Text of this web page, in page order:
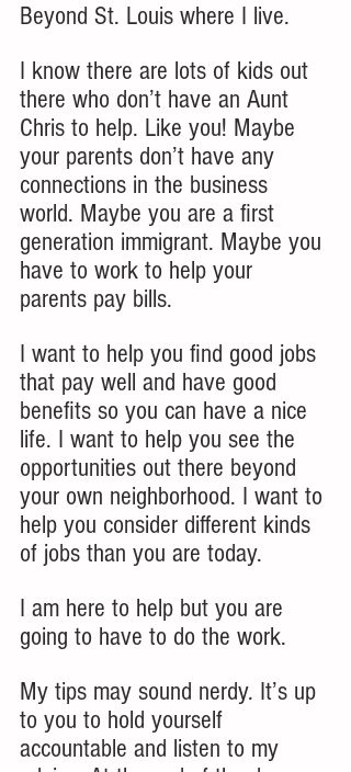
Beyond St. Louis where I live.
I know there are lots of kids out
there who don’t have an Aunt
Chris to help. Like you! Maybe
your parents don’t have any
connections in the business
world. Maybe you are a first
generation immigrant. Maybe you
have to work to help your
parents pay bills.
I want to help you find good jobs
that pay well and have good
benefits so you can have a nice
life. I want to help you see the
opportunities out there beyond
your own neighborhood. I want to
help you consider different kinds
of jobs than you are today.
I am here to help but you are
going to have to do the work.
My tips may sound nerdy. It’s up
to you to hold yourself
accountable and listen to my